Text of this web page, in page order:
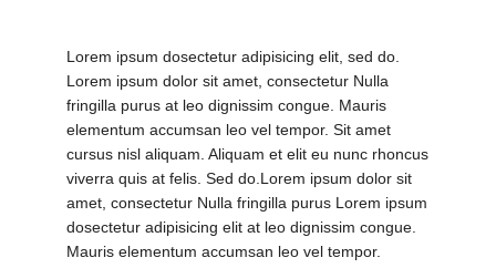
Lorem ipsum dosectetur adipisicing elit, sed do.
Lorem ipsum dolor sit amet, consectetur Nulla
fringilla purus at leo dignissim congue. Mauris
elementum accumsan leo vel tempor. Sit amet
cursus nisl aliquam. Aliquam et elit eu nunc rhoncus
viverra quis at felis. Sed do.Lorem ipsum dolor sit
amet, consectetur Nulla fringilla purus Lorem ipsum
dosectetur adipisicing elit at leo dignissim congue.
Mauris elementum accumsan leo vel tempor.